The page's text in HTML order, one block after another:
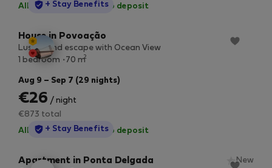
All utilities included ·No deposit
StayProtection
+ Stay Benefits
House in Povoação
Lush Island escape with Ocean View
1 bedroom
70 m2
Aug 9 – Sep 7 (29 nights)
€26 / night
€873 total
All utilities included ·No deposit
StayProtection
+ Stay Benefits
Apartment in Ponta Delgada
New